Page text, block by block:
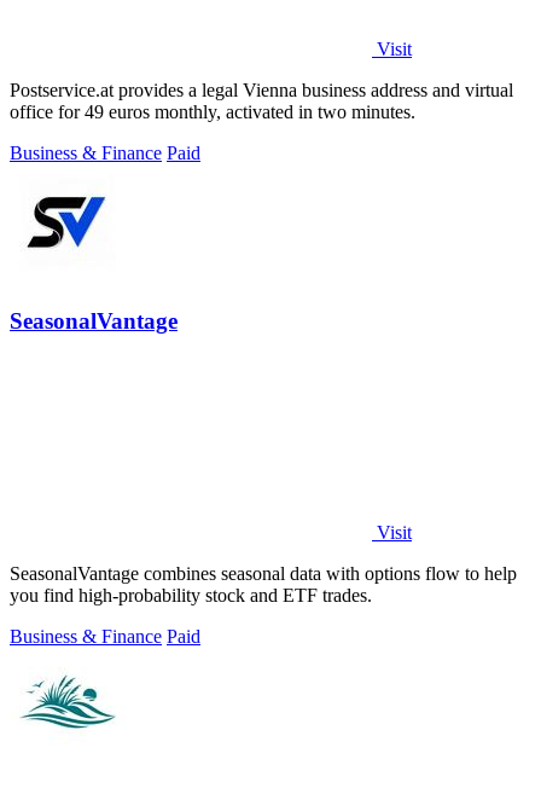
Visit
Postservice.at provides a legal Vienna business address and virtual
office for 49 euros monthly, activated in two minutes.
Business & Finance Paid
SeasonalVantage
Visit
SeasonalVantage combines seasonal data with options flow to help
you find high-probability stock and ETF trades.
Business & Finance Paid